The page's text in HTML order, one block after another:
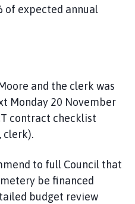
of expected annual
and the clerk was
Monday 20 November
contract checklist
clerk).
to full Council that
be financed
budget review